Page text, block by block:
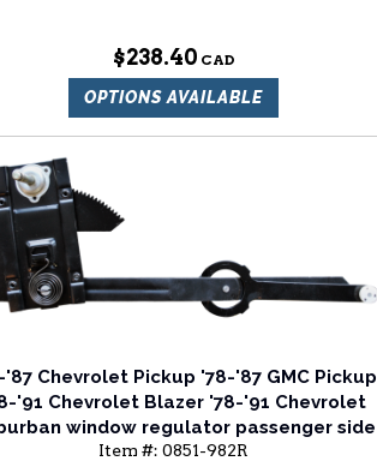
$238.40
OPTIONS AVAILABLE
'87 Chevrolet Pickup '78-'87 GMC Pickup
'91 Chevrolet Blazer '78-'91 Chevrolet
window regulator passenger side
Item #: 0851-982R